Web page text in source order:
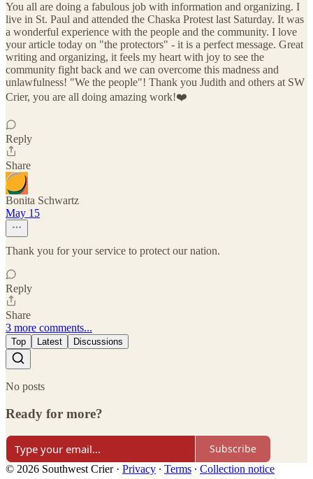
You all are doing a fabulous job with information and organizing. I
live in St. Paul and attended the Chaska Protest last Saturday. It was
a wonderful experience with the people and the community. I love
your article today on "the protectors" - it is a perfect message. Great
writing and organizing, it feels my heart with joy to see the
community fight back and we can overcome this madness and
unlawfulness! "We the people"! Thank you Judith and others at SW
Crier, you are all doing amazing work!❤️
Reply
Share
Bonita Schwartz
May 15
Thank you for your service to protect our nation.
Reply
Share
3 more comments...
Top Latest Discussions
No posts
Ready for more?
Subscribe
© 2026 Southwest Crier· Privacy ∙ Terms ∙ Collection notice